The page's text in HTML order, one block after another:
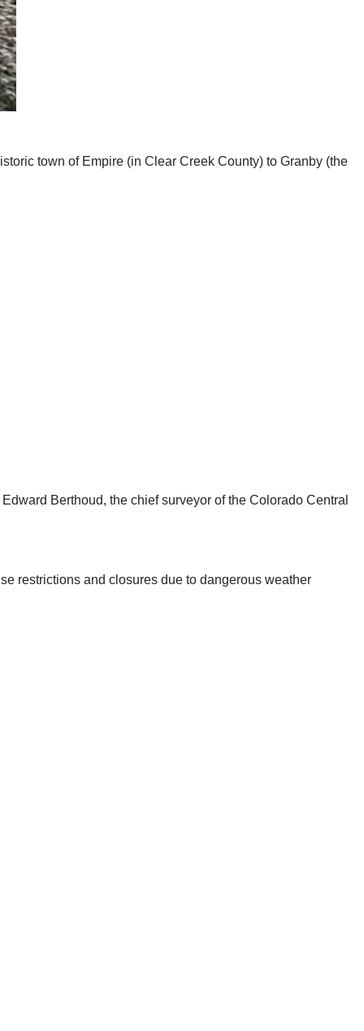
town of Empire (in Clear Creek County) to Granby (the
Berthoud, the chief surveyor of the Colorado Central
restrictions and closures due to dangerous weather